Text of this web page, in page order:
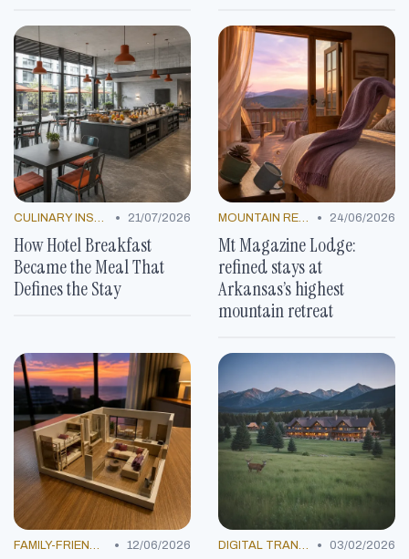
CULINARY INSPIRATION • 21/07/2026
How Hotel Breakfast
Became the Meal That
Defines the Stay
MOUNTAIN RESORTS • 24/06/2026
Mt Magazine Lodge:
refined stays at
Arkansas’s highest
mountain retreat
FAMILY-FRIENDLY OFFERS • 12/06/2026 DIGITAL TRANSFORMATION • 03/02/2026